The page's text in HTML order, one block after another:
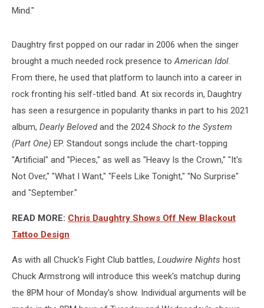
Mind."
Daughtry first popped on our radar in 2006 when the singer
brought a much needed rock presence toAmerican Idol.
From there, he used that platform to launch into a career in
rock fronting his self-titled band. At six records in, Daughtry
has seen a resurgence in popularity thanks in part to his 2021
album, Dearly Belovedand the 2024Shock to the System
(Part One) EP. Standout songs include the chart-topping
"Artificial" and "Pieces," as well as "Heavy Is the Crown," "It's
Not Over," "What I Want," "Feels Like Tonight," "No Surprise"
and "September."
READ MORE: Chris Daughtry Shows Off New Blackout
Tattoo Design
As with all Chuck's Fight Club battles, Loudwire Nights host
Chuck Armstrong will introduce this week's matchup during
the 8PM hour of Monday's show. Individual arguments will be